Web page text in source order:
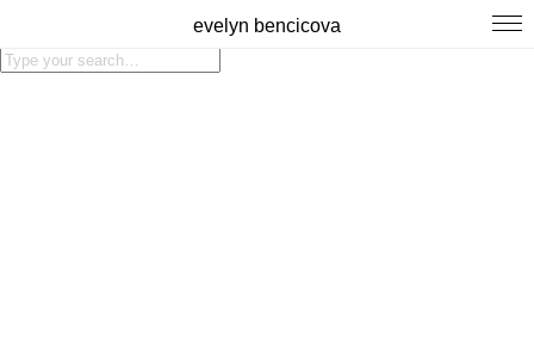
evelyn bencicova